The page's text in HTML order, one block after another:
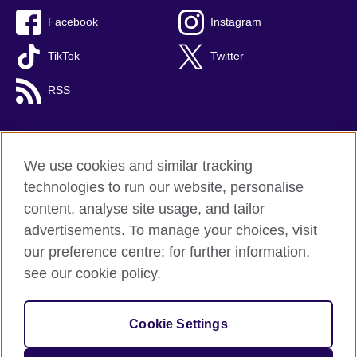
Facebook Instagram
TikTok Twitter
RSS
British Council global
Privacy and terms
Accessibility
Sitemap
© 2026 British Council
The United Kingdom's international organisation for cultural
We use cookies and similar tracking
technologies to run our website, personalise
content, analyse site usage, and tailor
advertisements. To manage your choices, visit
our preference centre; for further information,
see our cookie policy.
Cookie Settings